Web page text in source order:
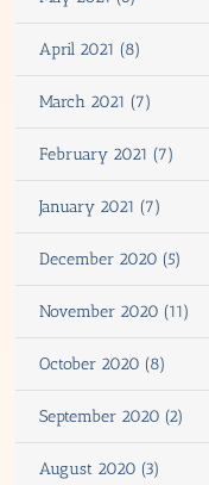
April 2021 (8)
March 2021 (7)
February 2021 (7)
January 2021 (7)
December 2020 (5)
November 2020 (11)
October 2020 (8)
September 2020 (2)
August 2020 (3)